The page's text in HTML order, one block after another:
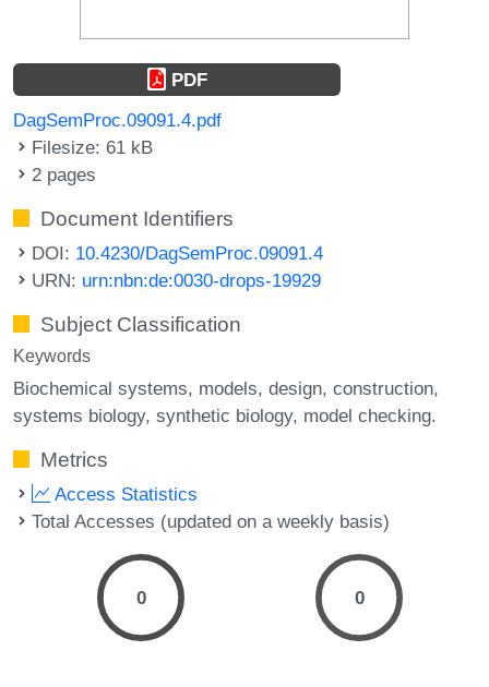
PDF
DagSemProc.09091.4.pdf
Filesize: 61 kB
2 pages
Document Identifiers
DOI: 10.4230/DagSemProc.09091.4
URN: urn:nbn:de:0030-drops-19929
Subject Classification
Keywords
Biochemical systems models design construction
systems biology synthetic biology model checking.
Metrics
Access Statistics
Total Accesses (updated on a weekly basis)
0 0